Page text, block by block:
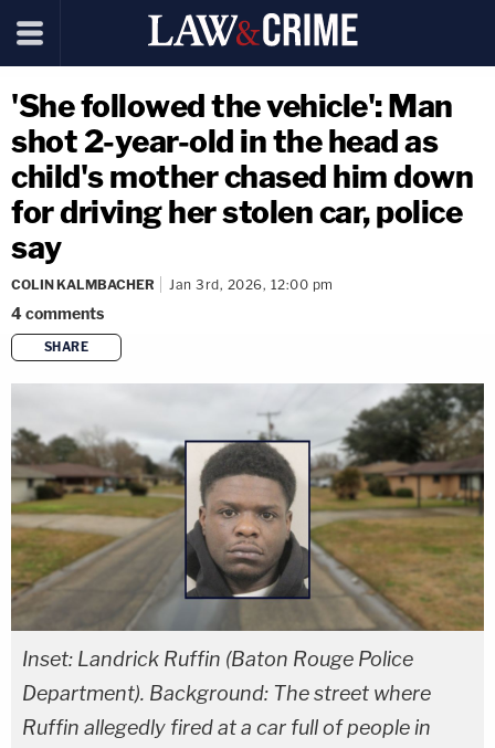
'She followed the vehicle': Man
shot 2-year-old in the head as
child's mother chased him down
for driving her stolen car, police
say
COLIN KALMBACHER Jan 3rd, 2026, 12:00 pm
4comments
SHARE
copy link
Inset: Landrick Ruffin (Baton Rouge Police
Department). Background: The street where
Ruffin allegedly fired at a car full of people in